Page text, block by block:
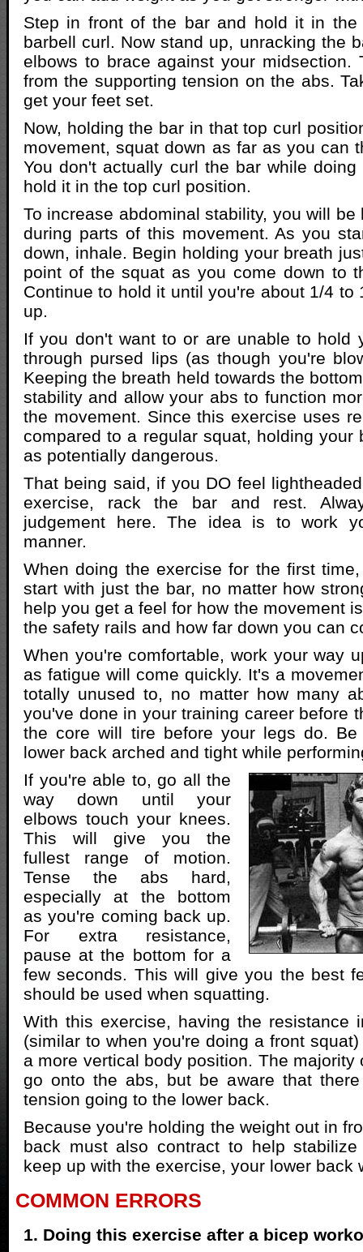
Step in front of the bar and hold it in
barbell curl. Now stand up, unracking the
elbows to brace against your midsection.
from the supporting tension on the abs.
get your feet set.
Now, holding the bar in that top curl
movement, squat down as far as you can
You don't actually curl the bar while
hold it in the top curl position.
To increase abdominal stability, you will be
during parts of this movement. As you
down, inhale. Begin holding your breath
point of the squat as you come down to
Continue to hold it until you're about 1/4 to
up.
If you don't want to or are unable to hold
through pursed lips (as though you're
Keeping the breath held towards the
stability and allow your abs to function
the movement. Since this exercise uses
compared to a regular squat, holding your
as potentially dangerous.
That being said, if you DO feel
exercise, rack the bar and rest.
judgement here. The idea is to work
manner.
When doing the exercise for the first
start with just the bar, no matter how
help you get a feel for how the movement
the safety rails and how far down you can
When you're comfortable, work your way
as fatigue will come quickly. It's a
totally unused to, no matter how many
you've done in your training career before
the core will tire before your legs do.
lower back arched and tight while
If you're able to, go all the
way down until your
elbows touch your knees.
This will give you the
fullest range of motion.
Tense the abs hard,
especially at the bottom
as you're coming back up.
For extra resistance,
pause at the bottom for a
few seconds. This will give you the best
should be used when squatting.
With this exercise, having the resistance
(similar to when you're doing a front
a more vertical body position. The majority
go onto the abs, but be aware that
tension going to the lower back.
Because you're holding the weight out in
back must also contract to help
keep up with the exercise, your lower back
COMMON ERRORS
1. Doing this exercise after a bicep